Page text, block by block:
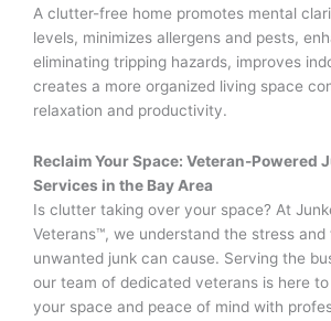
A clutter-free home promotes mental
levels, minimizes allergens and pests,
eliminating tripping hazards, improves
creates a more organized living space
relaxation and productivity.
Reclaim Your Space: Veteran-Powered
Services in the Bay Area
Is clutter taking over your space? At
Veterans™, we understand the stress
unwanted junk can cause. Serving the
our team of dedicated veterans is here
your space and peace of mind with